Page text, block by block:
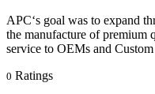
APC‘s goal was to expand
the manufacture of premium
service to OEMs and Custom
0 Ratings